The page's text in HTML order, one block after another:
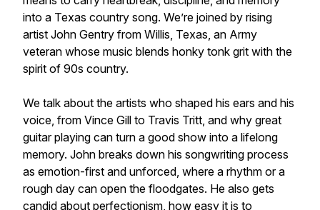
into a Texas country song. We’re joined by rising
artist John Gentry from Willis, Texas, an Army
veteran whose music blends honky tonk grit with the
spirit of 90s country.
We talk about the artists who shaped his ears and his
voice, from Vince Gill to Travis Tritt, and why great
guitar playing can turn a good show into a lifelong
memory. John breaks down his songwriting process
as emotion-first and unforced, where a rhythm or a
rough day can open the floodgates. He also gets
candid about perfectionism, how easy it is to